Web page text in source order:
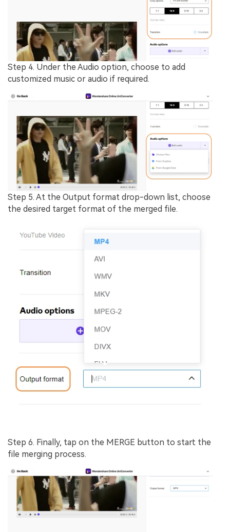
Step 4. Under the Audio option, choose to add
customized music or audio if required.
Step 5. At the Output format drop-down list, choose
the desired target format of the merged file.
Step 6. Finally, tap on the MERGE button to start the
file merging process.